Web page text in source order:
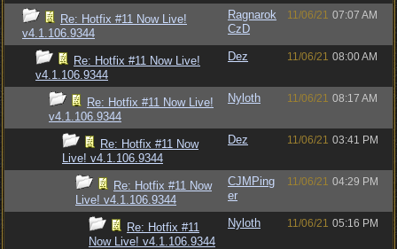
Re: Hotfix #11 Now Live!
v4.1.106.9344
Ragnarok
CzD
11/06/21 07:07 AM
Re: Hotfix #11 Now Live!
v4.1.106.9344
Dez 11/06/21 08:00 AM
Re: Hotfix #11 Now Live!
v4.1.106.9344
Nyloth 11/06/21 08:17 AM
Re: Hotfix #11 Now
Live! v4.1.106.9344
Dez 11/06/21 03:41 PM
Re: Hotfix #11 Now
Live! v4.1.106.9344
CJMPing
er
11/06/21 04:29 PM
Re: Hotfix #11
Now Live! v4.1.106.9344
Nyloth 11/06/21 05:16 PM